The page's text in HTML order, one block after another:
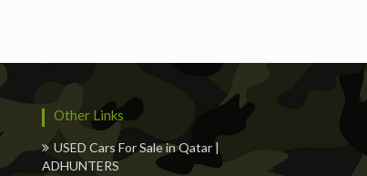
Other Links
USED Cars For Sale in Qatar |
ADHUNTERS